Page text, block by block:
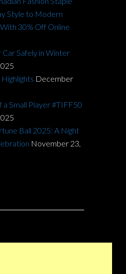
Style to Modern
30% Off Online
Car Safely in Winter
December
a Small Player #TIFF50
Ball 2025: A Night
November 23,